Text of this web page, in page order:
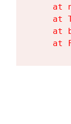
at
at
at
at